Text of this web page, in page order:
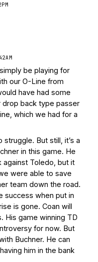
Holmes Indefinitely
Dame / Ohio
the Enemy: A Q&A
of UHND- Yahoo!
Notre Dame
UHND.com - BC
Electronic
be playing for
our O-Line from
have had some
drop back type passer
which we had for a
struggle. But still, it’s a
in this game. He
against Toledo, but it
were able to save
team down the road.
success when put in
is gone. Coan will
His game winning TD
for now. But
Buchner. He can
him in the bank